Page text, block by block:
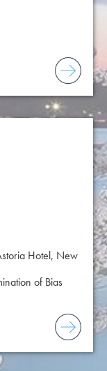
Hotel, New
of Bias